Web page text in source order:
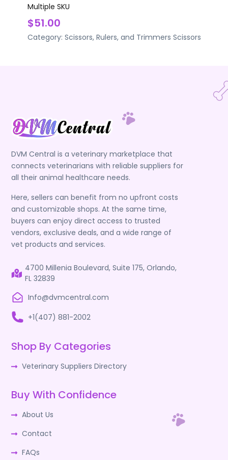
Multiple SKU
$51.00
Category: Scissors, Rulers, and Trimmers Scissors
DVM Central is a veterinary marketplace that
connects veterinarians with reliable suppliers for
all their animal healthcare needs.
Here, sellers can benefit from no upfront costs
and customizable shops. At the same time,
buyers can enjoy direct access to trusted
vendors, exclusive deals, and a wide range of
vet products and services.
4700 Millenia Boulevard, Suite 175, Orlando,
FL 32839
Info@dvmcentral.com
+1(407) 881-2002
Shop By Categories
Veterinary Suppliers Directory
Buy With Confidence
About Us
Contact
FAQs